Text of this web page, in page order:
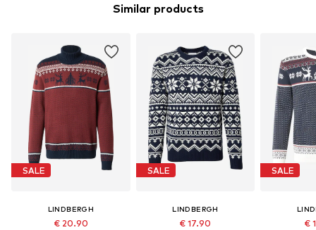
Similar products
SALE
LINDBERGH
€ 20.90
SALE
LINDBERGH
€ 17.90
SALE
€